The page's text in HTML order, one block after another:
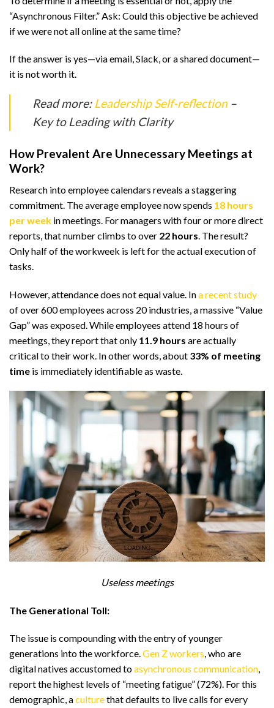
“Asynchronous Filter.” Ask: Could this objective be achieved
if we were not all online at the same time?
If the answer is yes—via email, Slack, or a shared document—
it is not worth it.
Read more: Leadership Self-reflection–
Key to Leading with Clarity
How Prevalent Are Unnecessary Meetings at
Work?
Research into employee calendars reveals a staggering
commitment. The average employee now spends 18 hours
per week in meetings. For managers with four or more direct
reports, that number climbs to over 22 hours. The result?
Only half of the workweek is left for the actual execution of
tasks.
However, attendance does not equal value. Ina recent study
of over 600 employees across 20 industries, a massive “Value
Gap” was exposed. While employees attend 18 hours of
meetings, they report that only 11.9 hours are actually
critical to their work. In other words, about 33% of meeting
time is immediately identifiable as waste.
Useless meetings
The Generational Toll:
The issue is compounding with the entry of younger
generations into the workforce.Gen Z workers, who are
digital natives accustomed toasynchronous communication,
report the highest levels of “meeting fatigue” (72%). For this
demographic, aculturethat defaults to live calls for every